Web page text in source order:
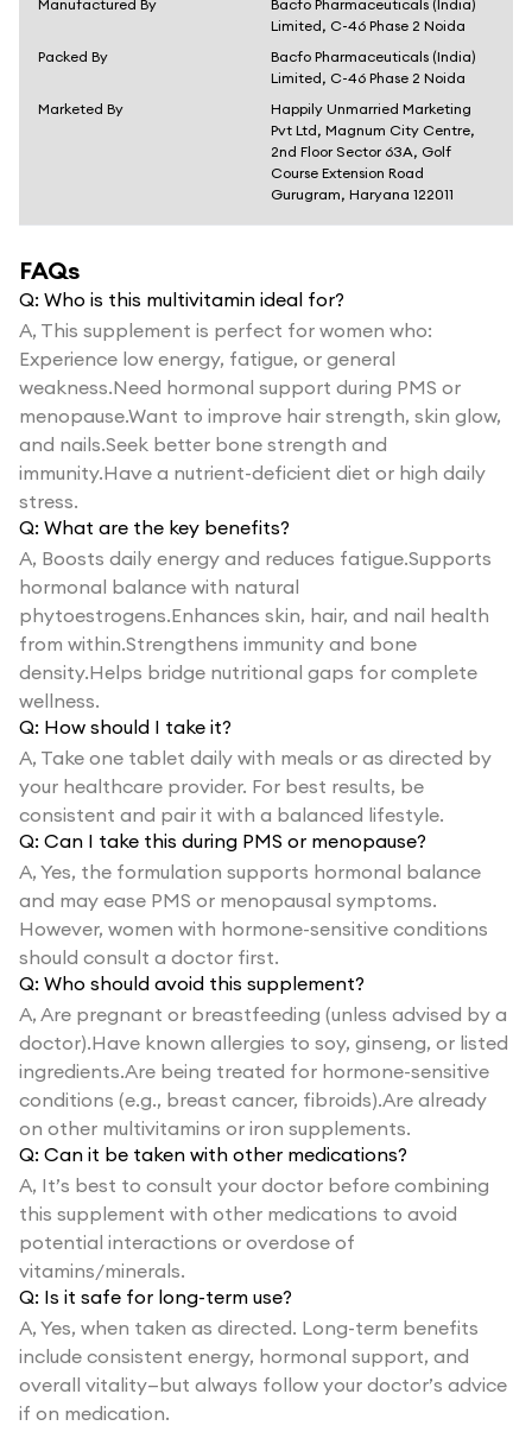
Manufactured By
Bacfo Pharmaceuticals (India)
Limited, C-46 Phase 2 Noida
Packed By
Bacfo Pharmaceuticals (India)
Limited, C-46 Phase 2 Noida
Marketed By
Happily Unmarried Marketing
Pvt Ltd, Magnum City Centre,
2nd Floor Sector 63A, Golf
Course Extension Road
Gurugram, Haryana 122011
FAQs
Q: Who is this multivitamin ideal for?
A, This supplement is perfect for women who:
Experience low energy, fatigue, or general
weakness.Need hormonal support during PMS or
menopause.Want to improve hair strength, skin glow,
and nails.Seek better bone strength and
immunity.Have a nutrient-deficient diet or high daily
stress.
Q: What are the key benefits?
A, Boosts daily energy and reduces fatigue.Supports
hormonal balance with natural
phytoestrogens.Enhances skin, hair, and nail health
from within.Strengthens immunity and bone
density.Helps bridge nutritional gaps for complete
wellness.
Q: How should I take it?
A, Take one tablet daily with meals or as directed by
your healthcare provider. For best results, be
consistent and pair it with a balanced lifestyle.
Q: Can I take this during PMS or menopause?
A, Yes, the formulation supports hormonal balance
and may ease PMS or menopausal symptoms.
However, women with hormone-sensitive conditions
should consult a doctor first.
Q: Who should avoid this supplement?
A, Are pregnant or breastfeeding (unless advised by a
doctor).Have known allergies to soy, ginseng, or listed
ingredients.Are being treated for hormone-sensitive
conditions (e.g., breast cancer, fibroids).Are already
on other multivitamins or iron supplements.
Q: Can it be taken with other medications?
A, It’s best to consult your doctor before combining
this supplement with other medications to avoid
potential interactions or overdose of
vitamins/minerals.
Q: Is it safe for long-term use?
A, Yes, when taken as directed. Long-term benefits
include consistent energy, hormonal support, and
overall vitality—but always follow your doctor’s advice
if on medication.